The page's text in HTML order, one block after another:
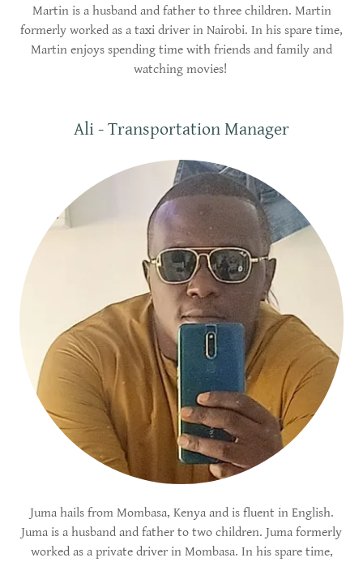
Martin is a husband and father to three children. Martin
formerly worked as a taxi driver in Nairobi. In his spare time,
Martin enjoys spending time with friends and family and
watching movies!
Ali - Transportation Manager
Juma hails from Mombasa, Kenya and is fluent in English.
Juma is a husband and father to two children. Juma formerly
worked as a private driver in Mombasa. In his spare time,